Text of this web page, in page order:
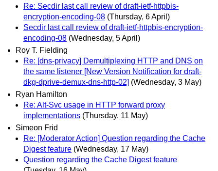
Re: Secdir last call review of draft-ietf-httpbis-
encryption-encoding-08 (Thursday, 6 April)
Secdir last call review of draft-ietf-httpbis-encryption-
encoding-08 (Wednesday, 5 April)
Roy T. Fielding
Re: [dns-privacy] Demultiplexing HTTP and DNS on
the same listener [New Version Notification for draft-
dkg-dprive-demux-dns-http-02] (Wednesday, 3 May)
Ryan Hamilton
Re: Alt-Svc usage in HTTP forward proxy
implementations (Thursday, 11 May)
Simeon Frid
Re: [Moderator Action] Question regarding the Cache
Digest feature (Wednesday, 17 May)
Question regarding the Cache Digest feature